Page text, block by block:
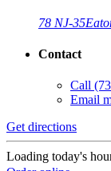
78 NJ-35
Contact
Call
Email
Get directions
Loading today's